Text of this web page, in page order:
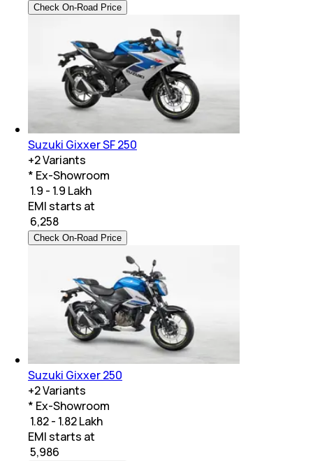
Check On-Road Price
Suzuki Gixxer SF 250
+2Variants
* Ex-Showroom
₹ 1.9 - 1.9 Lakh
EMI starts at
6,258
Check On-Road Price
Suzuki Gixxer 250
+2Variants
* Ex-Showroom
₹ 1.82 - 1.82 Lakh
EMI starts at
5,986